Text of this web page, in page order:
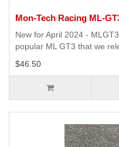
Mon-Tech Racing ML-
New for April 2024 -
popular ML GT3 that we
$46.50